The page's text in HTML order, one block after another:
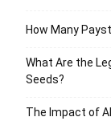
How Many
What Are the
Seeds?
The Impact of